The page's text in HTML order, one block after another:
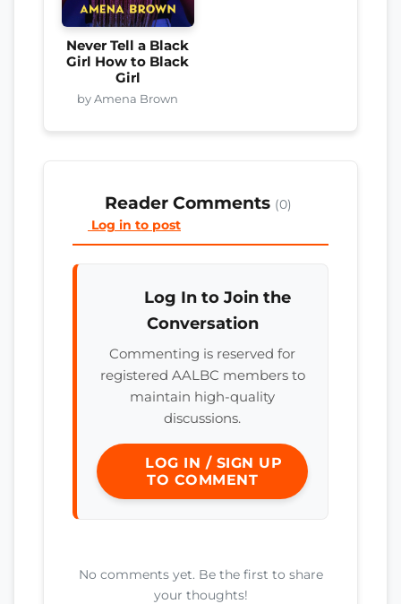
Never Tell a Black
Girl How to Black
Girl
by Amena Brown
Reader Comments (0)
Log in to post
Log In to Join the
Conversation
Commenting is reserved for
registered AALBC members to
maintain high-quality
discussions.
LOG IN / SIGN UP
TO COMMENT
No comments yet. Be the first to share
your thoughts!